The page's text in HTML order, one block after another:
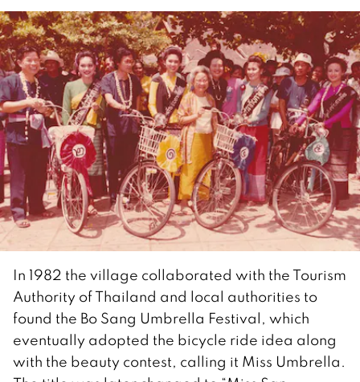
In 1982 the village collaborated with the Tourism
Authority of Thailand and local authorities to
found the Bo Sang Umbrella Festival, which
eventually adopted the bicycle ride idea along
with the beauty contest, calling it Miss Umbrella.